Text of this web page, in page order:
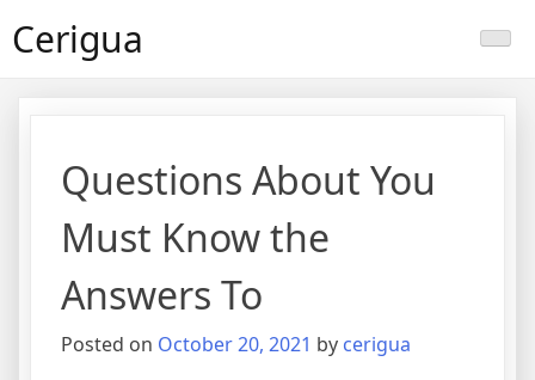
toCerigua
Questions About You
Must Know the
Answers To
Posted on October 20, 2021 by cerigua